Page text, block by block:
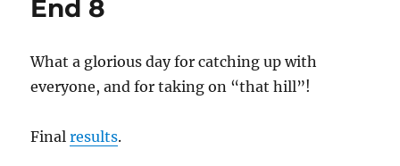
End 8
What a glorious day for catching up with
everyone, and for taking on “that hill”!
Finalresults.